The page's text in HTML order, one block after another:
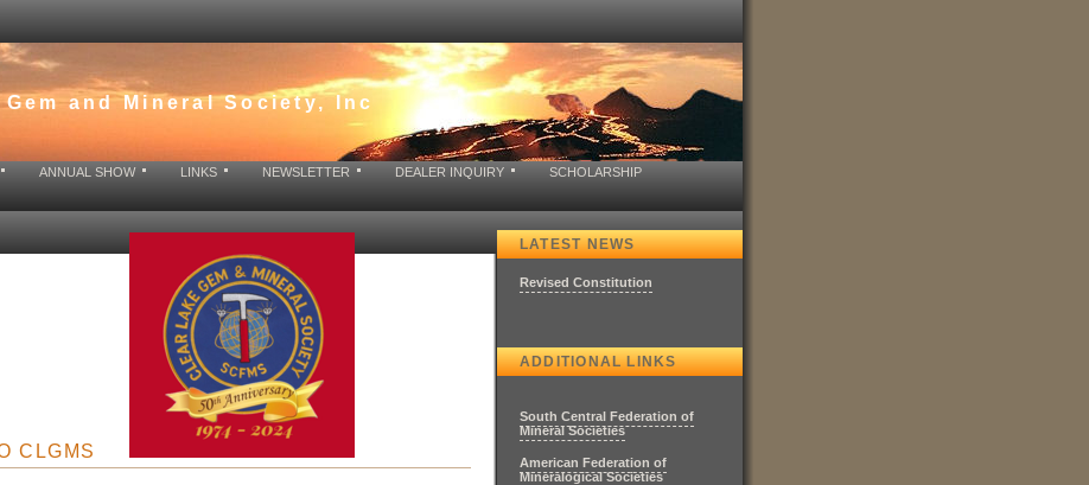
and Mineral Society, Inc
ANNUAL SHOW LINKS NEWSLETTER DEALER INQUIRY SCHOLARSHIP
LATEST NEWS
Revised Constitution
ADDITIONAL LINKS
South Central Federation of
Mineral Societies
American Federation of
Mineralogical Societies
CLGMS